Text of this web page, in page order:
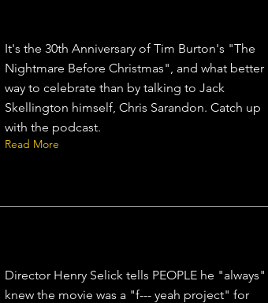
It's the 30th Anniversary of Tim Burton's "The
Nightmare Before Christmas", and what better
way to celebrate than by talking to Jack
Skellington himself, Chris Sarandon. Catch up
with the podcast.
Read More
Director Henry Selick tells PEOPLE he "always"
knew the movie was a "f--- yeah project" for